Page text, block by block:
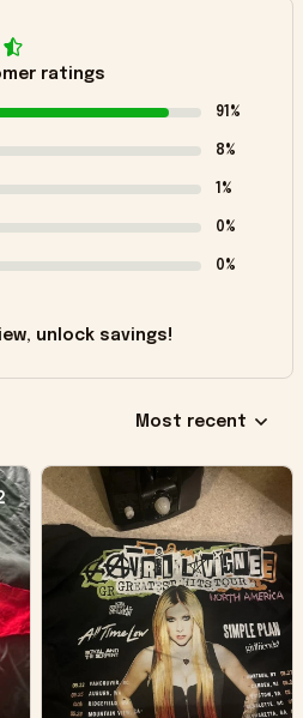
ratings
91%
8%
1%
0%
0%
unlock savings!
Most recent